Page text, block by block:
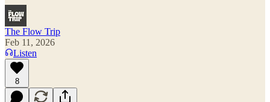
The Flow Trip
Feb 11, 2026
Listen
8